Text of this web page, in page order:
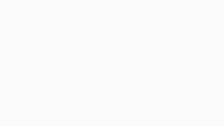
Thursday 20th August at 2pm. 4-6 Hilton Street,